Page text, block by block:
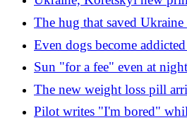
explodes over Fedorov's
expulsion of the drone
army
The hug that saved
Even dogs become
owners of these breeds
Sun "for a fee" even at
mirrors in space. But
The new weight loss pill
The revolutionary drug is
Pilot writes "I'm bored"